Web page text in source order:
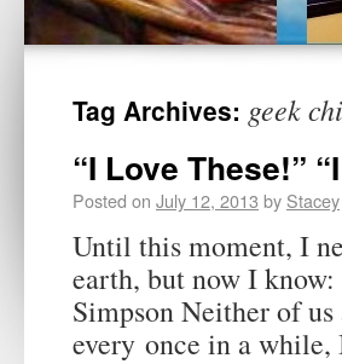
Tag Archives: geek
“I Love These!”
Posted on July 12, 2013 by Stacey
Until this moment, I
earth, but now I
Simpson Neither of
every once in a